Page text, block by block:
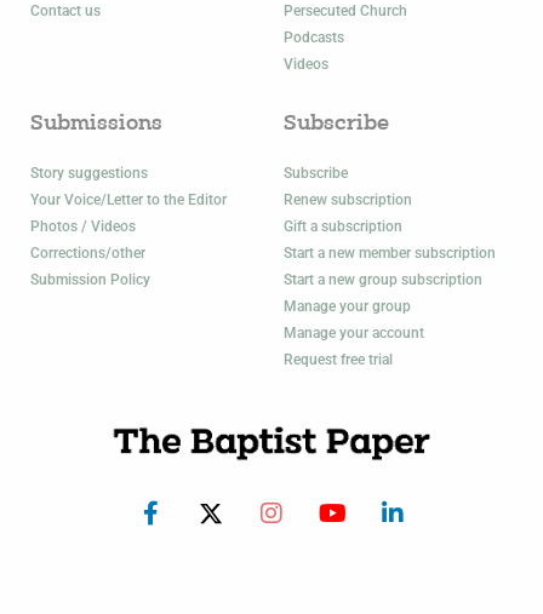
Contact us
Persecuted Church
Podcasts
Videos
Submissions
Story suggestions
Your Voice/Letter to the Editor
Photos / Videos
Corrections/other
Submission Policy
Subscribe
Subscribe
Renew subscription
Gift a subscription
Start a new member subscription
Start a new group subscription
Manage your group
Manage your account
Request free trial